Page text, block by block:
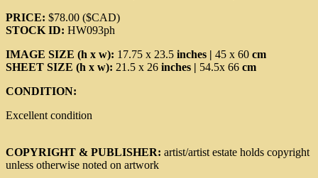
PRICE: $78.00 ($CAD)
STOCK ID: HW093ph
IMAGE SIZE (h x w): 17.75 x 23.5 inches | 45 x 60 cm
SHEET SIZE (h x w): 21.5 x 26 inches | 54.5x 66 cm
CONDITION:
Excellent condition
COPYRIGHT & PUBLISHER: artist/artist estate holds copyright
unless otherwise noted on artwork